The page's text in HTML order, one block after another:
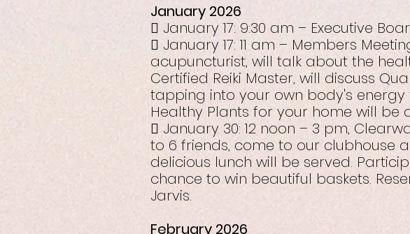
January 2026
 January 17: 9:30 am – Executive
 January 17: 11 am – Members
acupuncturist, will talk about the
Certified Reiki Master, will discuss
tapping into your own body's
Healthy Plants for your home will be
 January 30: 12 noon – 3 pm,
to 6 friends, come to our clubhouse
delicious lunch will be served.
chance to win beautiful baskets.
Jarvis.
February 2026